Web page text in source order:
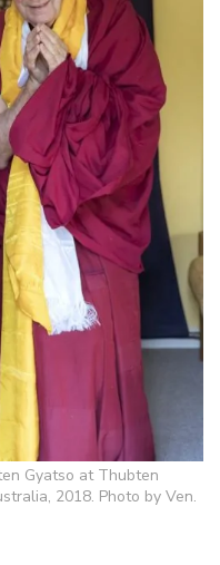
Gyatso at Thubten
2018. Photo by Ven.